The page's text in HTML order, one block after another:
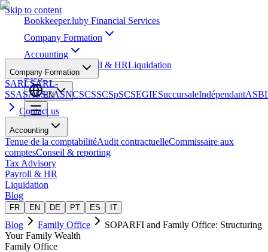
Skip to content
Bookkeeper.luby Financial Services
Company Formation
Accounting
Payroll & HRLiquidation
Blog
EN
Company Formation
SARLSARL-
SSASASSCASNCSCSSCSpSCSEGIESuccursaleIndépendant
Contact us
Accounting
Tenue de la comptabilitéAudit contractuelleCommissaire aux
comptesConseil & reporting
Tax Advisory
Payroll & HR
Liquidation
Blog
FR EN DE PT ES IT
Blog Family Office
SOPARFI and Family Office: Structuring
Your Family Wealth
Family Office